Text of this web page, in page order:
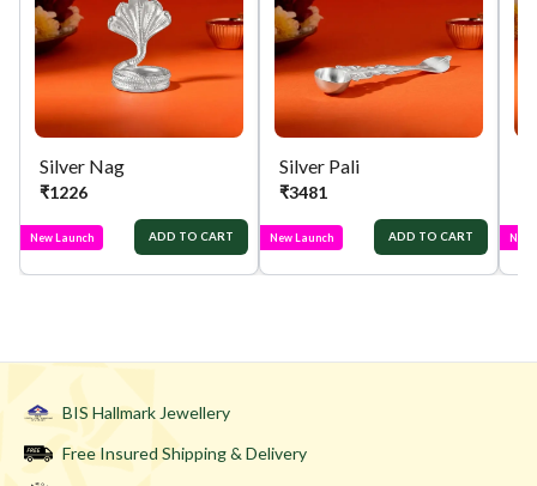
Silver Nag
₹1226
New Launch ADD TO CART
Silver Pali
₹3481
New Launch ADD TO CART New
BIS Hallmark Jewellery
Free Insured Shipping & Delivery